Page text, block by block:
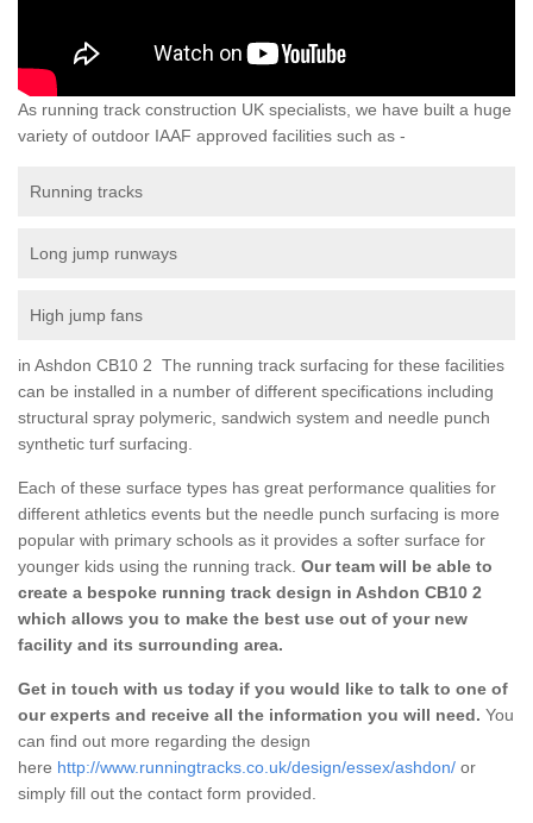
As running track construction UK specialists, we have built a huge
variety of outdoor IAAF approved facilities such as -
Running tracks
Long jump runways
High jump fans
in Ashdon CB10 2 The running track surfacing for these facilities
can be installed in a number of different specifications including
structural spray polymeric, sandwich system and needle punch
synthetic turf surfacing.
Each of these surface types has great performance qualities for
different athletics events but the needle punch surfacing is more
popular with primary schools as it provides a softer surface for
younger kids using the running track. Our team will be able to
create a bespoke running track design in Ashdon CB10 2
which allows you to make the best use out of your new
facility and its surrounding area.
Get in touch with us today if you would like to talk to one of
our experts and receive all the information you will need. You
can find out more regarding the design
here http://www.runningtracks.co.uk/design/essex/ashdon/ or
simply fill out the contact form provided.